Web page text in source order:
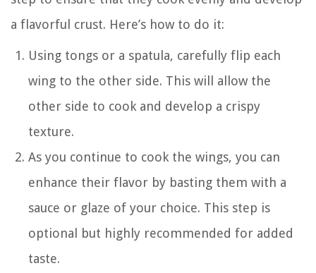
a flavorful crust. Here’s how to do it:
Using tongs or a spatula, carefully flip each
wing to the other side. This will allow the
other side to cook and develop a crispy
texture.
As you continue to cook the wings, you can
enhance their flavor by basting them with a
sauce or glaze of your choice. This step is
optional but highly recommended for added
taste.